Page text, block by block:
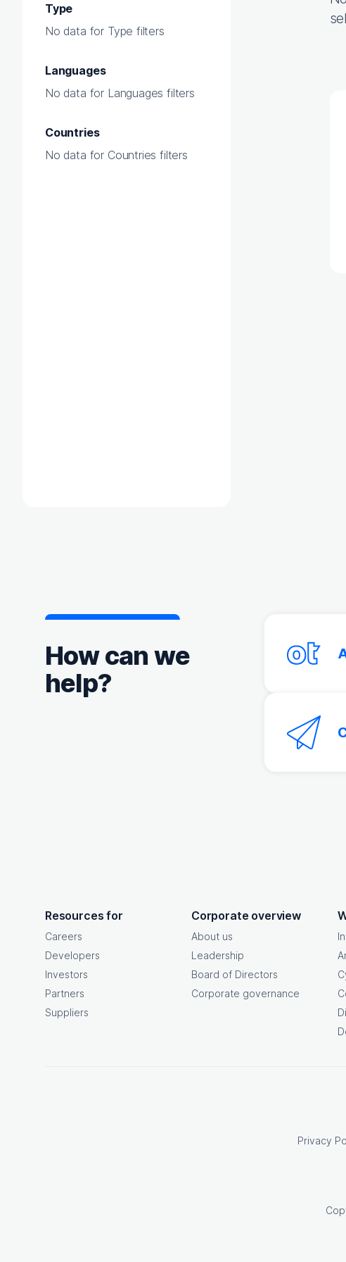
Type
No data for Type filters
Languages
No data for Languages filters
Countries
No data for Countries filters
How can we
help?
OpenText footer
Resources for
Careers
Developers
Investors
Partners
Suppliers
Corporate overview
About us
Leadership
Board of Directors
Corporate governance
Privacy